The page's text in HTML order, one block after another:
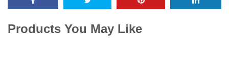
Products You May Like